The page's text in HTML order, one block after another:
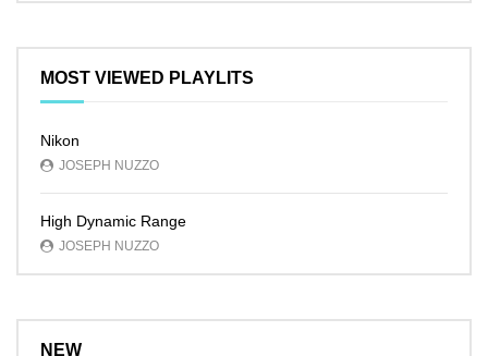
MOST VIEWED PLAYLITS
Nikon
JOSEPH NUZZO
High Dynamic Range
JOSEPH NUZZO
NEW